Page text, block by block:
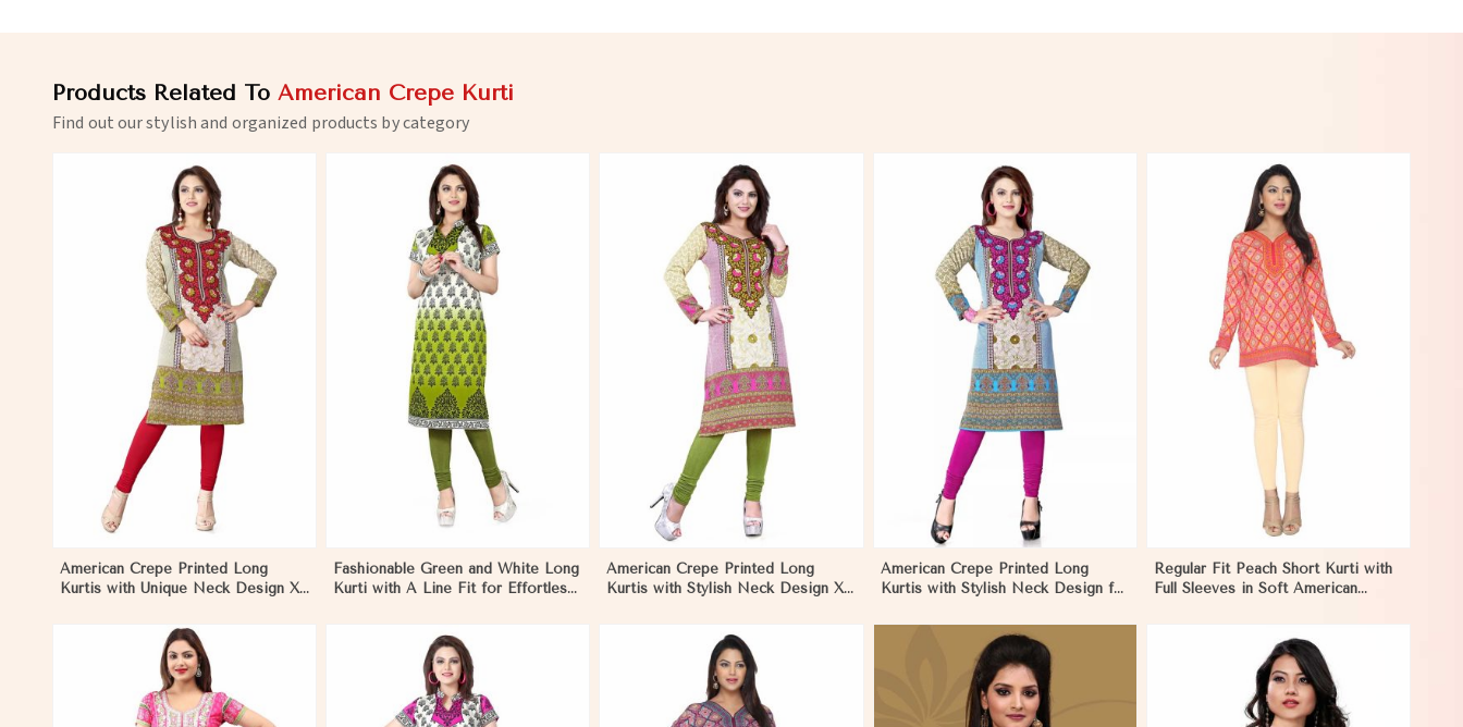
Products Related To American Crepe Kurti
Find out our stylish and organized products by category
American Crepe Printed Long
Kurtis with Unique Neck Design XS
View More
Fashionable Green and White Long
Kurti with A Line Fit for Effortless
View More
American Crepe Printed Long
Kurtis with Stylish Neck Design XS
View More
American Crepe Printed Long
Kurtis with Stylish Neck Design for
View More
Regular Fit Peach Short Kurti with
Full Sleeves in Soft American